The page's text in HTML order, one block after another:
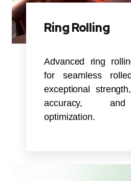
Ring Rolling
Advanced ring
for seamless
exceptional
accuracy,
optimization.